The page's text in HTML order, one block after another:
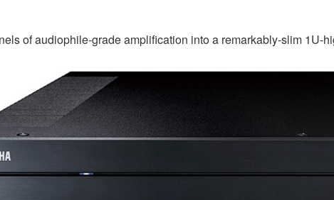
of audiophile-grade amplification into a remarkably-slim